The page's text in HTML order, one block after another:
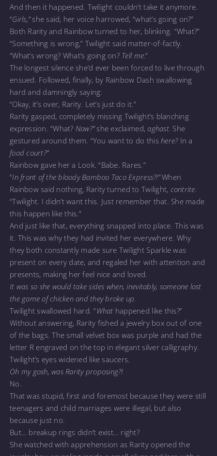
And then it happened. Twilight couldn’t take it anymore.
“Girls,”she said, her voice harrowed, “what’s going on?”
Both Rarity and Rainbow turned to her, blinking. “What?”
“Something is wrong,” Twilight said matter-of-factly.
“What’s wrong? What’s going on? Tell me.”
The longest silence she’d ever been forced to live through
ensued. Followed, finally, by Rainbow Dash swallowing
hard and damningly saying:
“Okay, it’s over, Rarity. Let’s just do it.”
Rarity gasped, completely missing Twilight’s blanching
expression. “What? Now?”she exclaimed,aghast. She
gestured around them. “You want to do thishere?In a
food court?”
Rainbow gave her a Look. “Babe. Rares.”
“In front of the bloody Bamboo Taco Express?!”When
Rainbow said nothing, Rarity turned to Twilight, contrite.
“Twilight. I didn’t want this. Just remember that. She made
this happen like this.”
And just like that, everything snapped into place. This was
it. This was why they had invited her everywhere. Why
they both constantly made sure Twilight Sparkle was
present on every date, and regaled her with attention and
presents, making her feel nice and loved.
It was so she would take sides when, inevitably, someone lost
the game of chicken and they broke up.
Twilight swallowed hard. “What happened like this?”
Without answering, Rarity fished a jewelry box out of one
of the bags. The small velvet box was purple and had the
letter R engraved on the top in elegant silver calligraphy.
Twilight’s eyes widened like saucers.
Oh my gosh, was Rarity proposing?!
No.
That was stupid, first and foremost because they were still
teenagers and child marriages were illegal, but also
because just no.
But… breakup rings didn’t exist… right?
She watched with apprehension as Rarity opened the